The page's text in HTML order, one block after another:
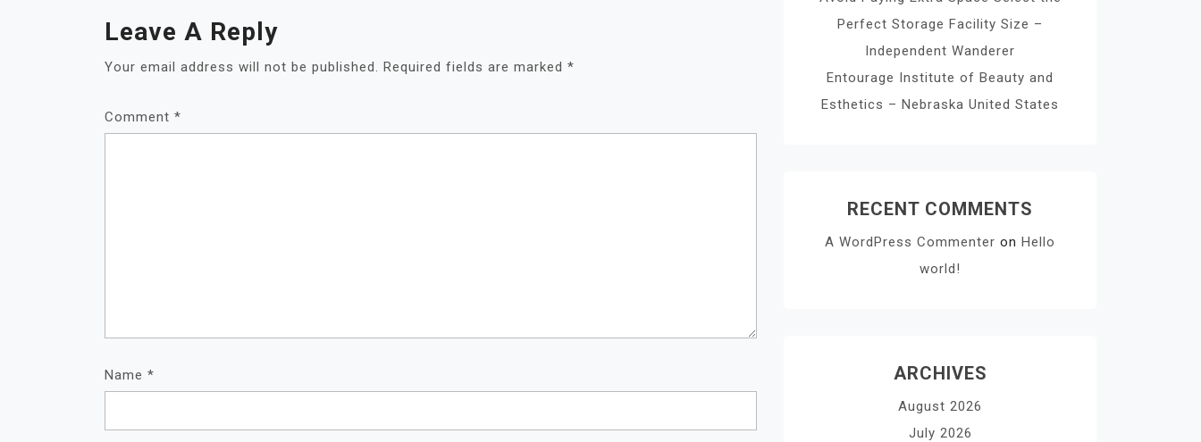
Leave A Reply
Your email address will not be published. Required fields are marked *
Comment *
Name *
Perfect Storage Facility Size –
Independent Wanderer
Entourage Institute of Beauty and
Esthetics – Nebraska United States
RECENT COMMENTS
A WordPress Commenter on Hello
world!
ARCHIVES
August 2026
July 2026